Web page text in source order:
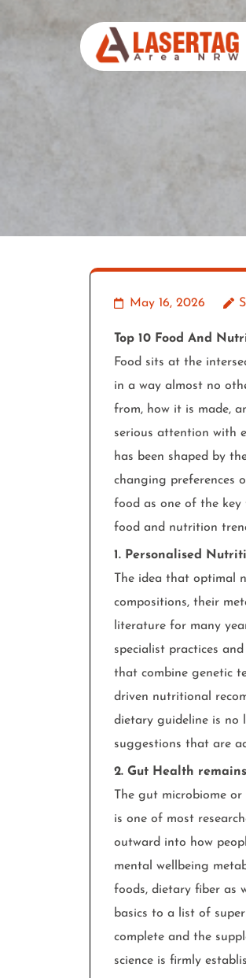
May 16, 2026
Top 10 Food And
Food sits at the
in a way almost no
from, how it is made,
serious attention with
has been shaped by
changing preferences
food as one of the key
food and nutrition
1. Personalised
The idea that optimal
compositions, their
literature for many
specialist practices
that combine genetic
driven nutritional
dietary guideline is no
suggestions that are
2. Gut Health
The gut microbiome
is one of most
outward into how
mental wellbeing
foods, dietary fiber as
basics to a list of
complete and the
science is firmly